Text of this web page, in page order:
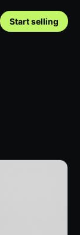
Start selling